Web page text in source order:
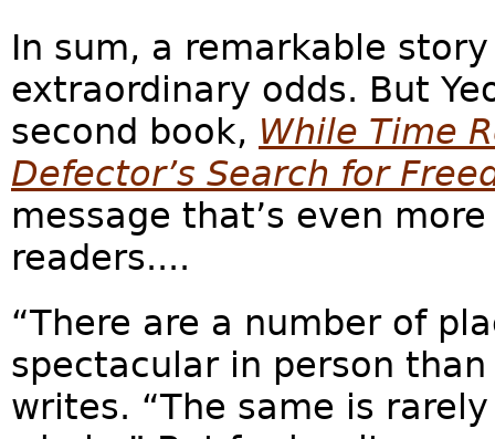
In sum, a remarkable
extraordinary odds. But
second book, While Time
Defector’s Search for
message that’s even
readers....
“There are a number of
spectacular in person
writes. “The same is